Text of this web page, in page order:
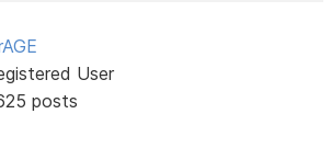
User
posts